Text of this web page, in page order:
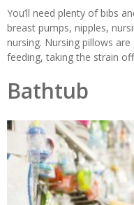
You’ll need plenty of bibs
breast pumps, nipples,
nursing. Nursing pillows
feeding, taking the strain
Bathtub